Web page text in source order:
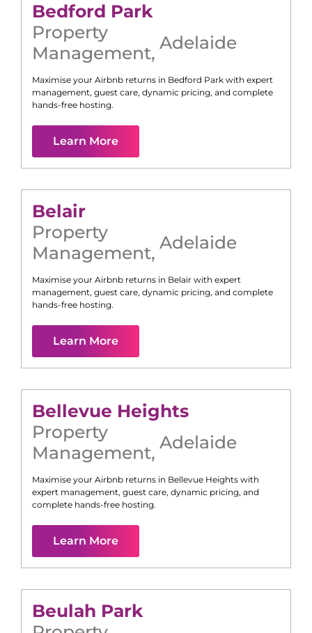
Bedford Park
Property
Management, Adelaide
Maximise your Airbnb returns in Bedford Park with expert
management, guest care, dynamic pricing, and complete
hands-free hosting.
Learn More
Belair
Property
Management, Adelaide
Maximise your Airbnb returns in Belair with expert
management, guest care, dynamic pricing, and complete
hands-free hosting.
Learn More
Bellevue Heights
Property
Management, Adelaide
Maximise your Airbnb returns in Bellevue Heights with
expert management, guest care, dynamic pricing, and
complete hands-free hosting.
Learn More
Beulah Park